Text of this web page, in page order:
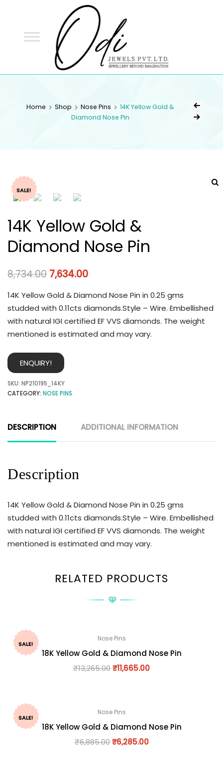
Home Shop Nose Pins
14K Yellow Gold &
Diamond Nose Pin
SALE!
14K Yellow Gold &
Diamond Nose Pin
8,734.00 7,634.00
14K Yellow Gold & Diamond Nose Pin in 0.25 gms
studded with 0.11cts diamonds.Style – Wire. Embellished
with natural IGI certified EF VVS diamonds. The weight
mentioned is estimated and may vary.
ENQUIRY!
SKU: NP210195_14KY
CATEGORY: NOSE PINS
DESCRIPTION ADDITIONAL INFORMATION
Description
14K Yellow Gold & Diamond Nose Pin in 0.25 gms
studded with 0.11cts diamonds.Style – Wire. Embellished
with natural IGI certified EF VVS diamonds. The weight
mentioned is estimated and may vary.
RELATED PRODUCTS
SALE!
Nose Pins
18K Yellow Gold & Diamond Nose Pin
₹13,265.00₹11,665.00
SALE!
Nose Pins
18K Yellow Gold & Diamond Nose Pin
₹6,885.00 ₹6,285.00